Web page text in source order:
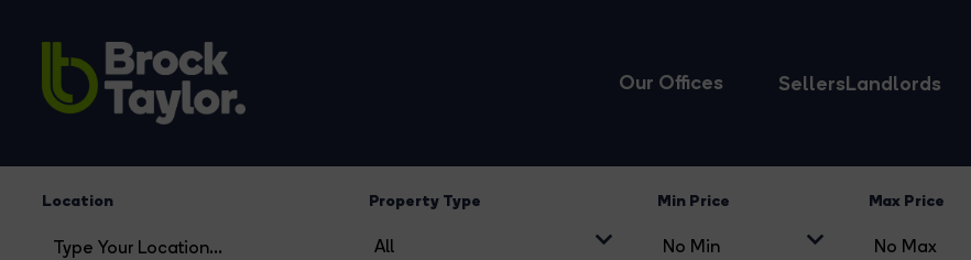
Our Offices SellersLandlords
Location Property Type Min Price Max Price